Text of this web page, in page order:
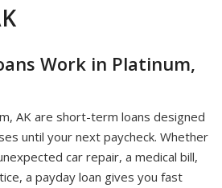
Work in Platinum,
AK are short-term loans designed
until your next paycheck. Whether
car repair, a medical bill,
a payday loan gives you fast